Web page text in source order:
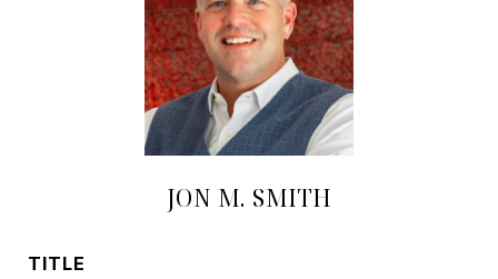
JON M. SMITH
TITLE